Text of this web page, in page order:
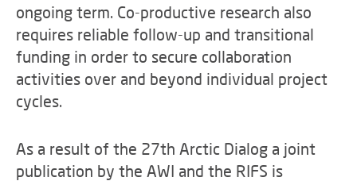
ongoing term. Co-productive research also
requires reliable follow-up and transitional
funding in order to secure collaboration
activities over and beyond individual project
cycles.
As a result of the 27th Arctic Dialog a joint
publication by the AWI and the RIFS is